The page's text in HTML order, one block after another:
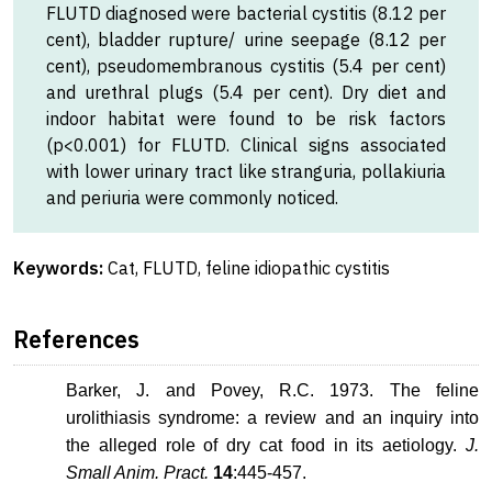
FLUTD diagnosed were bacterial cystitis (8.12 per
cent), bladder rupture/ urine seepage (8.12 per
cent), pseudomembranous cystitis (5.4 per cent)
and urethral plugs (5.4 per cent). Dry diet and
indoor habitat were found to be risk factors
(p<0.001) for FLUTD. Clinical signs associated
with lower urinary tract like stranguria, pollakiuria
and periuria were commonly noticed.
Keywords: Cat, FLUTD, feline idiopathic cystitis
References
Barker, J. and Povey, R.C. 1973. The feline
urolithiasis syndrome: a review and an inquiry into
the alleged role of dry cat food in its aetiology. J.
Small Anim. Pract. 14:445-457.